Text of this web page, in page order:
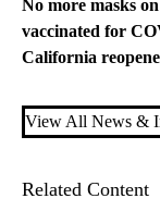
No more masks
vaccinated for
California
View All News &
Related Content